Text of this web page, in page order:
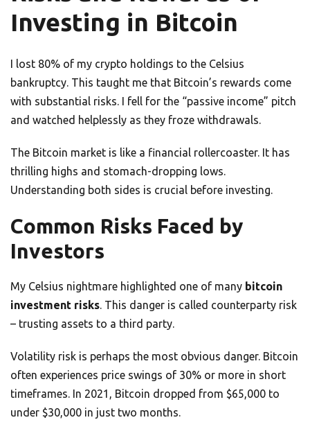
Investing in Bitcoin
I lost 80% of my crypto holdings to the Celsius
bankruptcy. This taught me that Bitcoin’s rewards come
with substantial risks. I fell for the “passive income” pitch
and watched helplessly as they froze withdrawals.
The Bitcoin market is like a financial rollercoaster. It has
thrilling highs and stomach-dropping lows.
Understanding both sides is crucial before investing.
Common Risks Faced by
Investors
My Celsius nightmare highlighted one of many bitcoin
investment risks. This danger is called counterparty risk
– trusting assets to a third party.
Volatility risk is perhaps the most obvious danger. Bitcoin
often experiences price swings of 30% or more in short
timeframes. In 2021, Bitcoin dropped from $65,000 to
under $30,000 in just two months.